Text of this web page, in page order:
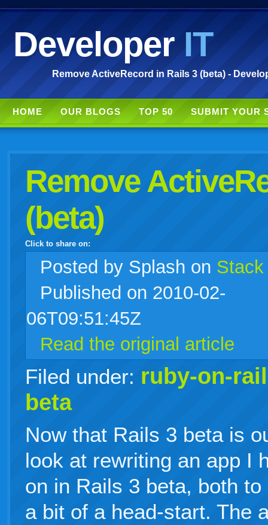
DeveloperIT
Remove ActiveRecord in Rails 3 (beta) -
HOME OUR BLOGS TOP 50 SUBMIT YOUR
Remove
(beta)
Click to share on:
facebook
twitter delicioustechnoratistumbleupon
myspace windows
tumblr
Posted by Splash on
Published on 2010-02-
06T09:51:45Z
Read the original article
Filed under: ruby-on-
beta
Now that Rails 3 beta is
look at rewriting an app I
on in Rails 3 beta, both
a bit of a head-start. The